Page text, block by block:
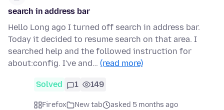
search in address bar
Hello Long ago I turned off search in address bar.
Today it decided to resume search on that area. I
searched help and the followed instruction for
about:config. I've and… (read more)
Solved 1 149
Firefox New tab
asked 5 months ago